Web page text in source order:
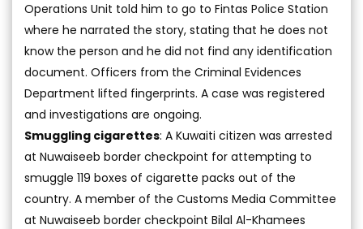
Operations Unit told him to go to Fintas Police Station
where he narrated the story, stating that he does not
know the person and he did not find any identification
document. Officers from the Criminal Evidences
Department lifted fingerprints. A case was registered
and investigations are ongoing.
Smuggling cigarettes: A Kuwaiti citizen was arrested
at Nuwaiseeb border checkpoint for attempting to
smuggle 119 boxes of cigarette packs out of the
country. A member of the Customs Media Committee
at Nuwaiseeb border checkpoint Bilal Al-Khamees